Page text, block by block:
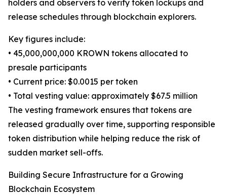
holders and observers to verify token lockups and
release schedules through blockchain explorers.
Key figures include:
• 45,000,000,000 KROWN tokens allocated to
presale participants
• Current price: $0.0015 per token
• Total vesting value: approximately $67.5 million
The vesting framework ensures that tokens are
released gradually over time, supporting responsible
token distribution while helping reduce the risk of
sudden market sell-offs.
Building Secure Infrastructure for a Growing
Blockchain Ecosystem